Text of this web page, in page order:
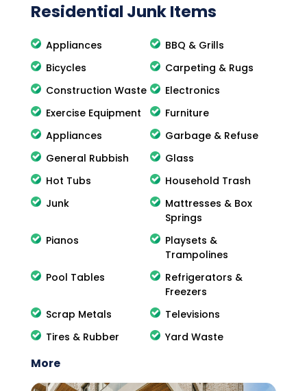
Residential Junk Items
Appliances
BBQ & Grills
Bicycles
Carpeting & Rugs
Construction Waste
Electronics
Exercise Equipment
Furniture
Appliances
Garbage & Refuse
General Rubbish
Glass
Hot Tubs
Household Trash
Junk
Mattresses & Box
Springs
Pianos
Playsets &
Trampolines
Pool Tables
Refrigerators &
Freezers
Scrap Metals
Televisions
Tires & Rubber
Yard Waste
More